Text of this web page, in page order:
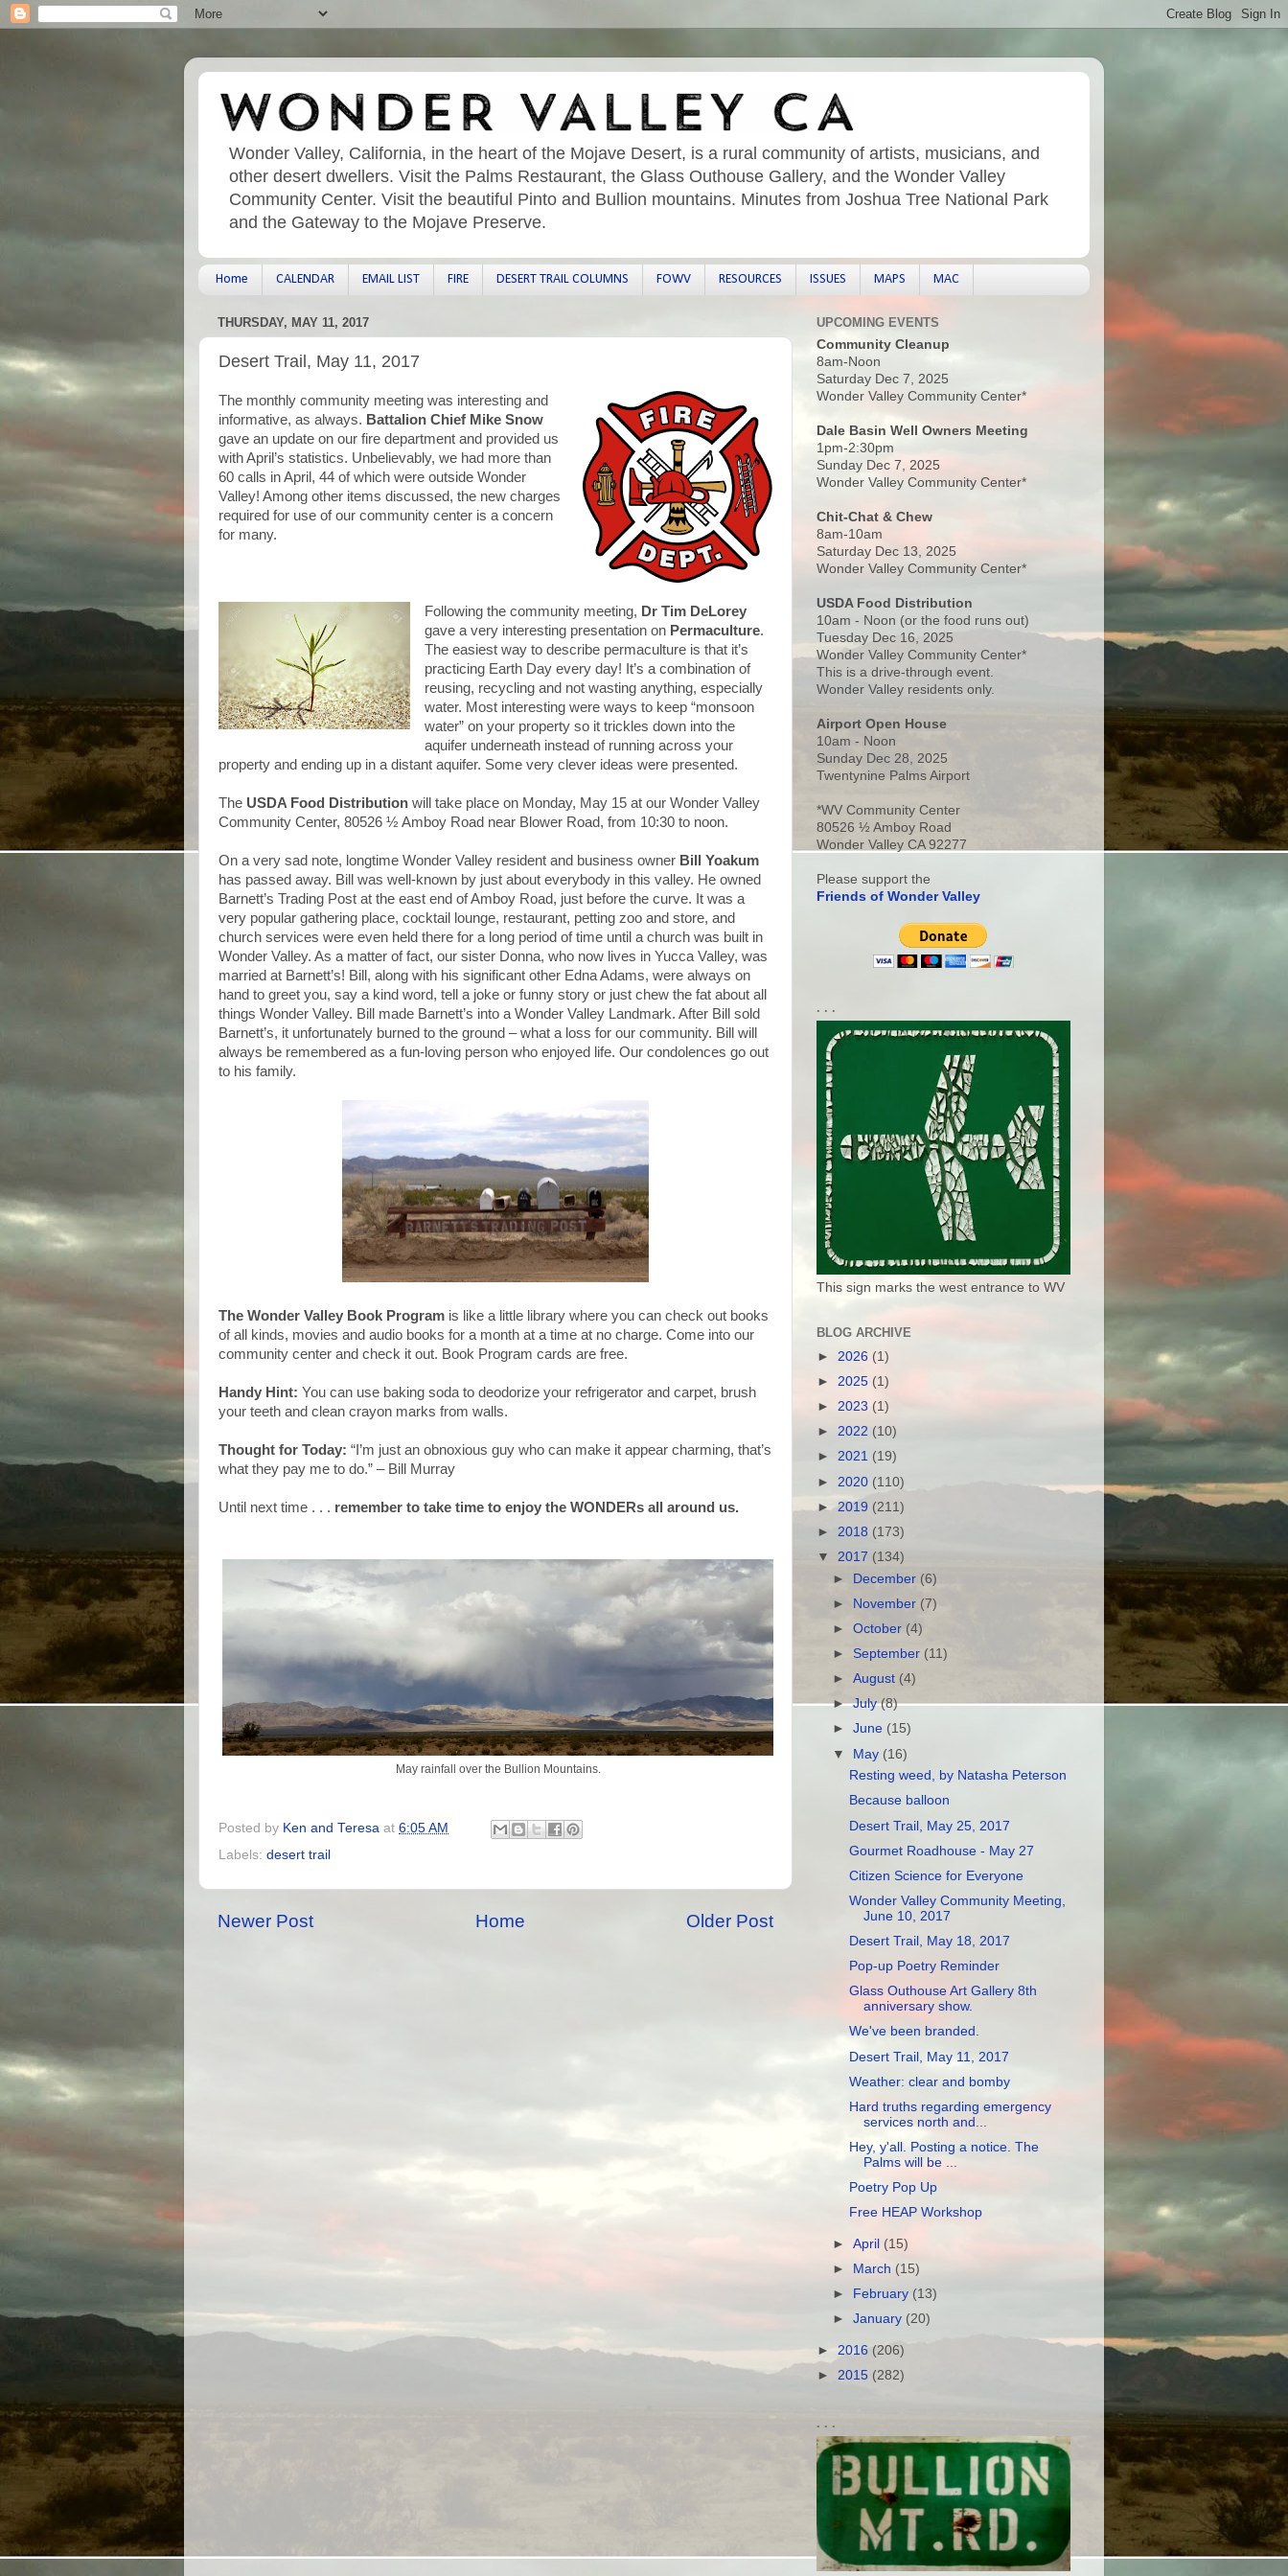
Wonder Valley, California, in the heart of the Mojave Desert, is a rural community of artists, musicians, and
other desert dwellers. Visit the Palms Restaurant, the Glass Outhouse Gallery, and the Wonder Valley
Community Center. Visit the beautiful Pinto and Bullion mountains. Minutes from Joshua Tree National Park
and the Gateway to the Mojave Preserve.
Home CALENDAR EMAIL LIST FIRE DESERT TRAIL COLUMNS FOWV RESOURCES ISSUES MAPS MAC
THURSDAY, MAY 11, 2017
Desert Trail, May 11, 2017
The monthly community meeting was interesting and
informative, as always. Battalion Chief Mike Snow
gave an update on our fire department and provided us
with April’s statistics. Unbelievably, we had more than
60 calls in April, 44 of which were outside Wonder
Valley! Among other items discussed, the new charges
required for use of our community center is a concern
for many.
Following the community meeting, Dr Tim DeLorey
gave a very interesting presentation on Permaculture.
The easiest way to describe permaculture is that it’s
practicing Earth Day every day! It’s a combination of
reusing, recycling and not wasting anything, especially
water. Most interesting were ways to keep “monsoon
water” on your property so it trickles down into the
aquifer underneath instead of running across your
property and ending up in a distant aquifer. Some very clever ideas were presented.
The USDA Food Distribution will take place on Monday, May 15 at our Wonder Valley
Community Center, 80526 ½ Amboy Road near Blower Road, from 10:30 to noon.
On a very sad note, longtime Wonder Valley resident and business owner Bill Yoakum
has passed away. Bill was well-known by just about everybody in this valley. He owned
Barnett’s Trading Post at the east end of Amboy Road, just before the curve. It was a
very popular gathering place, cocktail lounge, restaurant, petting zoo and store, and
church services were even held there for a long period of time until a church was built in
Wonder Valley. As a matter of fact, our sister Donna, who now lives in Yucca Valley, was
married at Barnett’s! Bill, along with his significant other Edna Adams, were always on
hand to greet you, say a kind word, tell a joke or funny story or just chew the fat about all
things Wonder Valley. Bill made Barnett’s into a Wonder Valley Landmark. After Bill sold
Barnett’s, it unfortunately burned to the ground – what a loss for our community. Bill will
always be remembered as a fun-loving person who enjoyed life. Our condolences go out
to his family.
The Wonder Valley Book Program is like a little library where you can check out books
of all kinds, movies and audio books for a month at a time at no charge. Come into our
community center and check it out. Book Program cards are free.
Handy Hint: You can use baking soda to deodorize your refrigerator and carpet, brush
your teeth and clean crayon marks from walls.
Thought for Today: “I’m just an obnoxious guy who can make it appear charming, that’s
what they pay me to do.” – Bill Murray
Until next time . . . remember to take time to enjoy the WONDERs all around us.
May rainfall over the Bullion Mountains.
Posted by Ken and Teresa at 6:05 AM
Labels: desert trail
Newer Post Older Post
Home
UPCOMING EVENTS
Community Cleanup
8am-Noon
Saturday Dec 7, 2025
Wonder Valley Community Center*
Dale Basin Well Owners Meeting
1pm-2:30pm
Sunday Dec 7, 2025
Wonder Valley Community Center*
Chit-Chat & Chew
8am-10am
Saturday Dec 13, 2025
Wonder Valley Community Center*
USDA Food Distribution
10am - Noon (or the food runs out)
Tuesday Dec 16, 2025
Wonder Valley Community Center*
This is a drive-through event.
Wonder Valley residents only.
Airport Open House
10am - Noon
Sunday Dec 28, 2025
Twentynine Palms Airport
*WV Community Center
80526 ½ Amboy Road
Wonder Valley CA 92277
Please support the
Friends of Wonder Valley
. . .
This sign marks the west entrance to WV
BLOG ARCHIVE
► 2026 (1)
► 2025 (1)
► 2023 (1)
► 2022 (10)
► 2021 (19)
► 2020 (110)
► 2019 (211)
► 2018 (173)
▼ 2017 (134)
► December (6)
►
November (7)
►October (4)
►September (11)
►August (4)
►July(8)
►June (15)
▼ May (16)
Resting weed, by Natasha Peterson
Because balloon
Desert Trail, May 25, 2017
Gourmet Roadhouse - May 27
Citizen Science for Everyone
Wonder Valley Community Meeting,
June 10, 2017
Desert Trail, May 18, 2017
Pop-up Poetry Reminder
Glass Outhouse Art Gallery 8th
anniversary show.
We've been branded.
Desert Trail, May 11, 2017
Weather: clear and bomby
Hard truths regarding emergency
services north and...
Hey, y'all. Posting a notice. The
Palms will be ...
Poetry Pop Up
Free HEAP Workshop
►April (15)
►
March (15)
►
February (13)
►January (20)
► 2016 (206)
► 2015 (282)
. . .